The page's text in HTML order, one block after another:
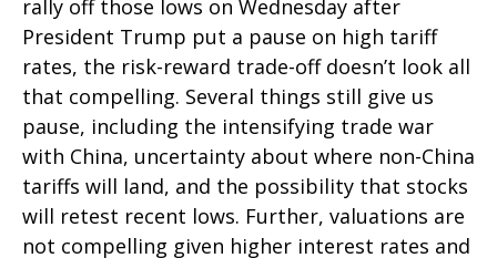
rally off those lows on Wednesday after
President Trump put a pause on high tariff
rates, the risk-reward trade-off doesn’t look all
that compelling. Several things still give us
pause, including the intensifying trade war
with China, uncertainty about where non-China
tariffs will land, and the possibility that stocks
will retest recent lows. Further, valuations are
not compelling given higher interest rates and